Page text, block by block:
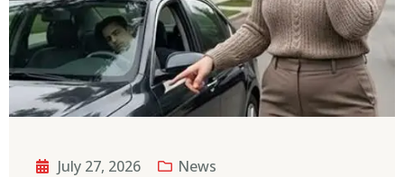
July 27, 2026 News